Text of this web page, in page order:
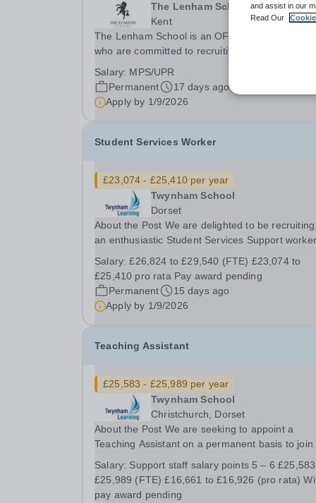
The Lenham School
Kent
The Lenham School is an OFSTED GOOD school
who are committed to recruiting exciting
Social Care Department. This is a wonderful
opportunity for an enthusiastic Teacher of
and Social...
Salary: MPS/UPR
Permanent
17 days ago
Apply by 1/9/2026
Student Services Worker
£23,074 - £25,410 per year
Twynham School
Dorset
About the Post We are delighted to be
an enthusiastic Student Services Support worker
focused on supporting young people with their
mental health and welling. This is a great...
Salary:£26,824 to £29,540 (FTE) £23,074 to
£25,410 pro rata Pay award pending
Permanent
15 days ago
Apply by 1/9/2026
Teaching Assistant
£25,583 - £25,989 per year
Twynham School
Christchurch, Dorset
About the Post We are seeking to appoint a
Teaching Assistant on a permanent basis to join
supporting young people to enable them to learn
and thrive in the classroom and the wider
Salary: Support staff salary points 5 – 6 £25,583 to
£25,989 (FTE) £16,661 to £16,926 (pro rata) With a
pay award pending
and assist in our
Read Our